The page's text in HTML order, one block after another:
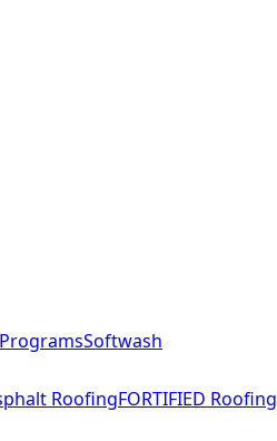
Softwash
RoofingFORTIFIED Roofing